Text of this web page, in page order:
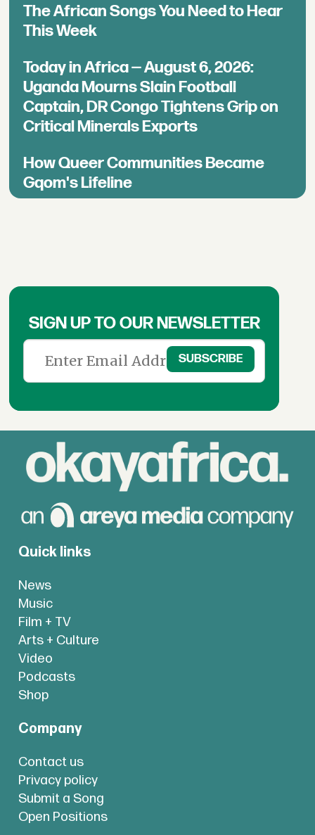
The African Songs You Need to Hear
This Week
Today in Africa — August 6, 2026:
Uganda Mourns Slain Football
Captain, DR Congo Tightens Grip on
Critical Minerals Exports
How Queer Communities Became
Gqom's Lifeline
SIGN UP TO OUR NEWSLETTER
Quick links
News
Music
Film + TV
Arts + Culture
Video
Podcasts
Shop
Company
Contact us
Privacy policy
Submit a Song
Open Positions